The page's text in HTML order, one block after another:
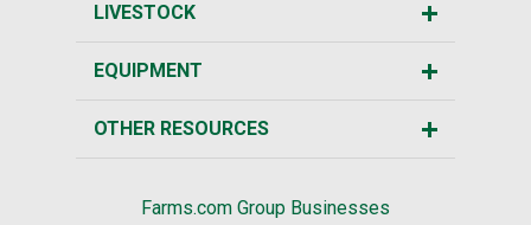
LIVESTOCK
EQUIPMENT
OTHER RESOURCES
Farms.com Group Businesses